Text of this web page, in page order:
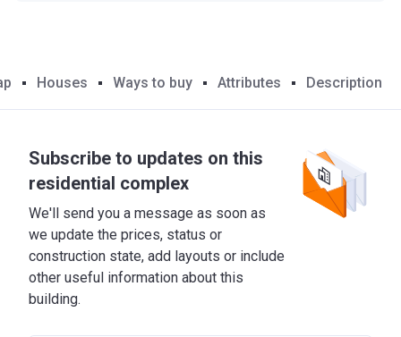
Houses Ways to buy Attributes Description
Subscribe to updates on this
residential complex
We'll send you a message as soon as
we update the prices, status or
construction state, add layouts or include
other useful information about this
building.